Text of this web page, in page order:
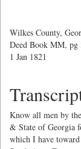
Wilkes County,
Deed Book MM, pg
1 Jan 1821
Know all men by
& State of Georgia
which I have